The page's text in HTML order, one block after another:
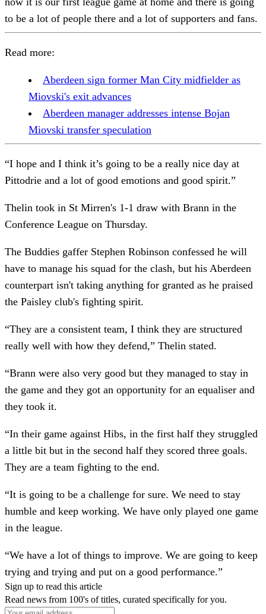
to be a lot of people there and a lot of supporters and fans.
Read more:
Aberdeen sign former Man City midfielder as
Miovski's exit advances
Aberdeen manager addresses intense Bojan
Miovski transfer speculation
“I hope and I think it’s going to be a really nice day at
Pittodrie and a lot of good emotions and good spirit.”
Thelin took in St Mirren's 1-1 draw with Brann in the
Conference League on Thursday.
The Buddies gaffer Stephen Robinson confessed he will
have to manage his squad for the clash, but his Aberdeen
counterpart isn't taking anything for granted as he praised
the Paisley club's fighting spirit.
“They are a consistent team, I think they are structured
really well with how they defend,” Thelin stated.
“Brann were also very good but they managed to stay in
the game and they got an opportunity for an equaliser and
they took it.
“In their game against Hibs, in the first half they struggled
a little bit but in the second half they scored three goals.
They are a team fighting to the end.
“It is going to be a challenge for sure. We need to stay
humble and keep working. We have only played one game
in the league.
“We have a lot of things to improve. We are going to keep
trying and trying and put on a good performance.”
Sign up to read this article
Read news from 100's of titles, curated specifically for you.